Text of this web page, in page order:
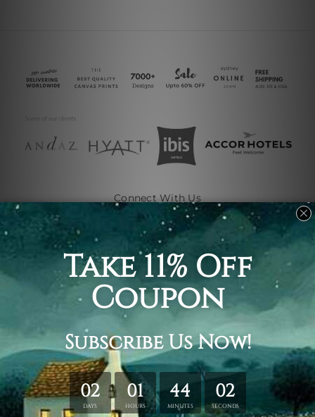
Connect With Us
Navigate
Shipping & Returns
Customer Showcase
Blog
Contact Us
Sitemap
Categories